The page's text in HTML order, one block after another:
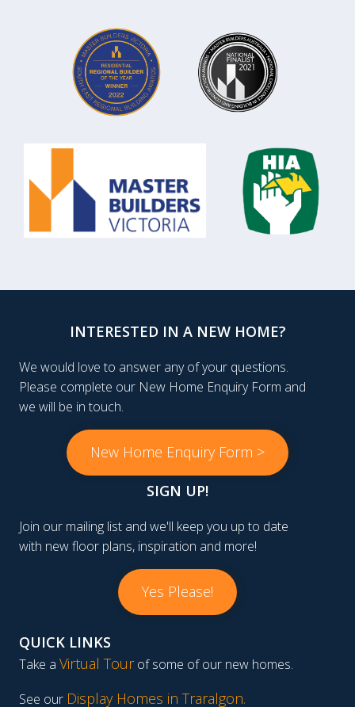
INTERESTED IN A NEW HOME?
We would love to answer any of your questions.
Please complete our New Home Enquiry Form and
we will be in touch.
New Home Enquiry Form >
SIGN UP!
Join our mailing list and we'll keep you up to date
with new floor plans, inspiration and more!
Yes Please!
QUICK LINKS
Take a Virtual Tourof some of our new homes.
See our Display Homes in Traralgon.